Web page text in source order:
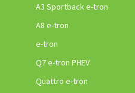
A3 Sportback e-tron
A8 e-tron
e-tron
Q7 e-tron PHEV
Quattro e-tron